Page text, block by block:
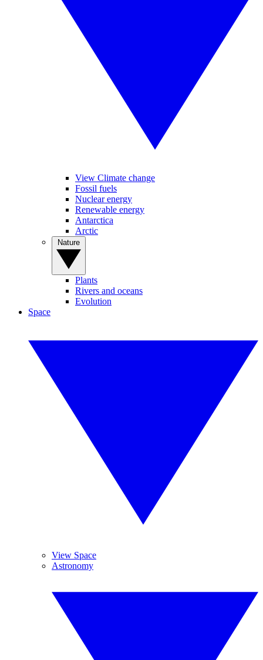
View Climate change
Fossil fuels
Nuclear energy
Renewable energy
Antarctica
Arctic
Plants
Rivers and oceans
Evolution
Space
View Space
Astronomy